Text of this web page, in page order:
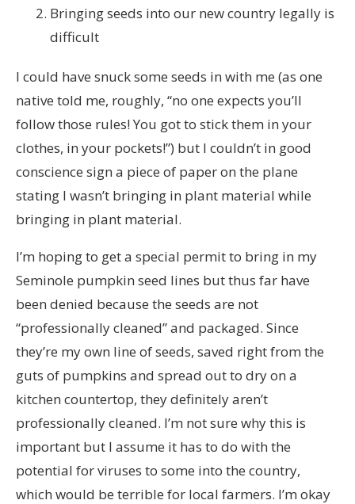
Bringing seeds into our new country legally is
difficult
I could have snuck some seeds in with me (as one
native told me, roughly, “no one expects you’ll
follow those rules! You got to stick them in your
clothes, in your pockets!”) but I couldn’t in good
conscience sign a piece of paper on the plane
stating I wasn’t bringing in plant material while
bringing in plant material.
I’m hoping to get a special permit to bring in my
Seminole pumpkin seed lines but thus far have
been denied because the seeds are not
“professionally cleaned” and packaged. Since
they’re my own line of seeds, saved right from the
guts of pumpkins and spread out to dry on a
kitchen countertop, they definitely aren’t
professionally cleaned. I’m not sure why this is
important but I assume it has to do with the
potential for viruses to some into the country,
which would be terrible for local farmers. I’m okay